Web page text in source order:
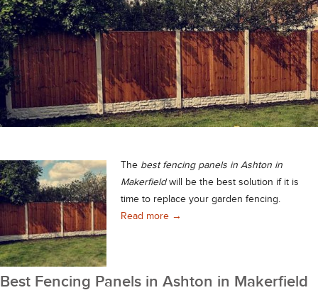
The best fencing panels in Ashton in
Makerfieldwill be the best solution if it is
time to replace your garden fencing.
Read more Best Fencing Panels in Ashton
→
Best Fencing Panels in Ashton in Makerfield